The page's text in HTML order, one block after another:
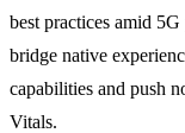
best practices amid
bridge native
capabilities and push
Vitals.